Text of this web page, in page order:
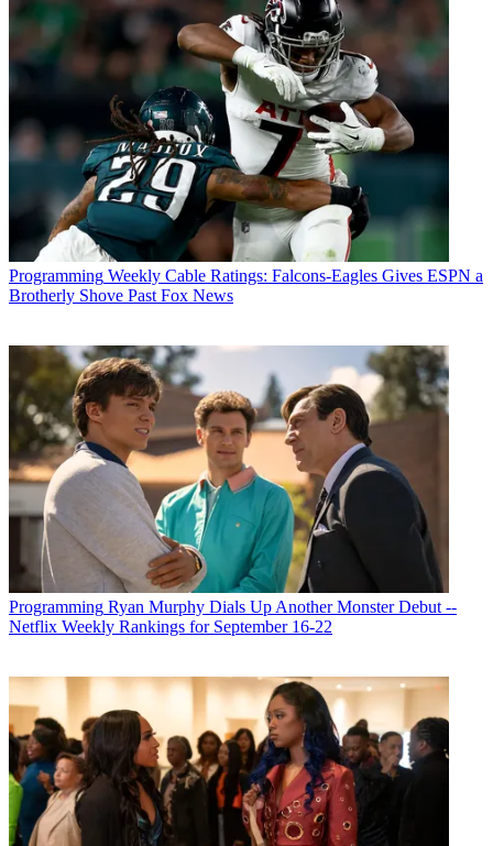
Programming Weekly Cable Ratings: Falcons-Eagles Gives ESPN a
Brotherly Shove Past Fox News
Programming Ryan Murphy Dials Up Another Monster Debut --
Netflix Weekly Rankings for September 16-22